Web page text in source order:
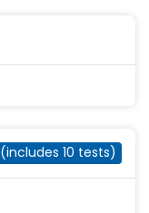
(includes 10 tests)